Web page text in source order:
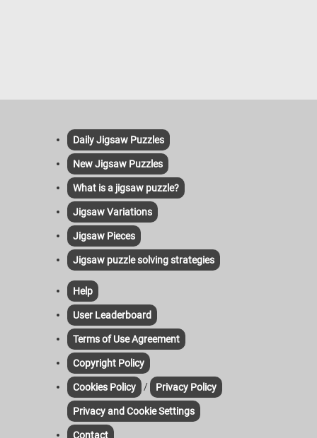
Daily Jigsaw Puzzles
New Jigsaw Puzzles
What is a jigsaw puzzle?
Jigsaw Variations
Jigsaw Pieces
Jigsaw puzzle solving strategies
Help
User Leaderboard
Terms of Use Agreement
Copyright Policy
Cookies Policy / Privacy Policy
Privacy and Cookie Settings
Contact